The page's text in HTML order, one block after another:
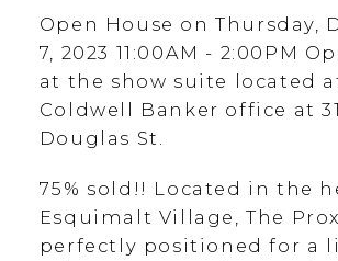
Open House on Thursday,
7, 2023 11:00AM - 2:00PM
at the show suite located
Coldwell Banker office at
Douglas St.
75% sold!! Located in the
Esquimalt Village, The
perfectly positioned for a